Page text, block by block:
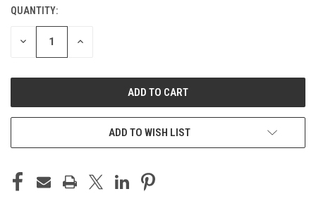
CURRENT
STOCK:
QUANTITY:
DECREASE INCREASE
ADD TO WISH LIST